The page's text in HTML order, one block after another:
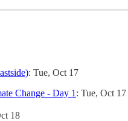
: Tue, Oct 17
Change - Day 1 : Tue, Oct 17
18